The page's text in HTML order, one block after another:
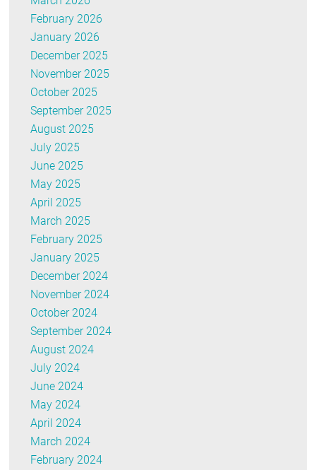
February 2026
January 2026
December 2025
November 2025
October 2025
September 2025
August 2025
July 2025
June 2025
May 2025
April 2025
March 2025
February 2025
January 2025
December 2024
November 2024
October 2024
September 2024
August 2024
July 2024
June 2024
May 2024
April 2024
March 2024
February 2024